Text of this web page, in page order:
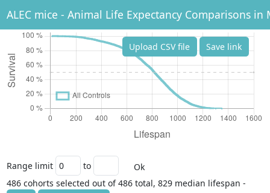
ALEC mice - Animal Life Expectancy Comparisons in
Upload CSV file Save link
Range limit to
Ok
486 cohorts selected out of 486 total, 829 median lifespan -